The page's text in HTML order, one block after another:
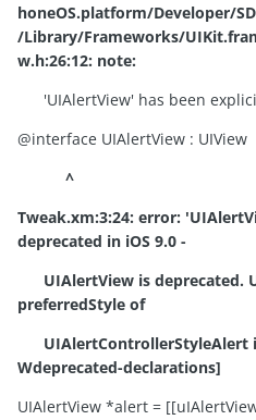
honeOS.platform/Developer/
/Library/Frameworks/
w.h:26:12: note:
'UIAlertView' has been
@interface UIAlertView : UIView
^
Tweak.xm:3:24: error:
deprecated in iOS 9.0 -
UIAlertView is deprecated.
preferredStyle of
UIAlertControllerStyleAlert
Wdeprecated-declarations]
UIAlertView *alert =